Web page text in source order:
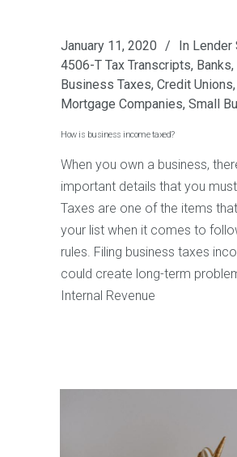
January 11, 2020 In Lender
4506-T Tax Transcripts, Banks,
Business Taxes, Credit Unions,
Mortgage Companies, Small
How is business income taxed?
When you own a business,
important details that you
Taxes are one of the items
your list when it comes to
rules. Filing business taxes
could create long-term
Internal Revenue